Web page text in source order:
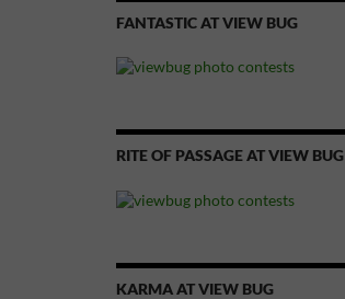
FANTASTIC AT VIEW BUG
RITE OF PASSAGE AT VIEW BUG
KARMA AT VIEW BUG